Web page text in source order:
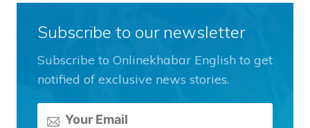
Subscribe to our newsletter
Subscribe to Onlinekhabar English to get
notified of exclusive news stories.